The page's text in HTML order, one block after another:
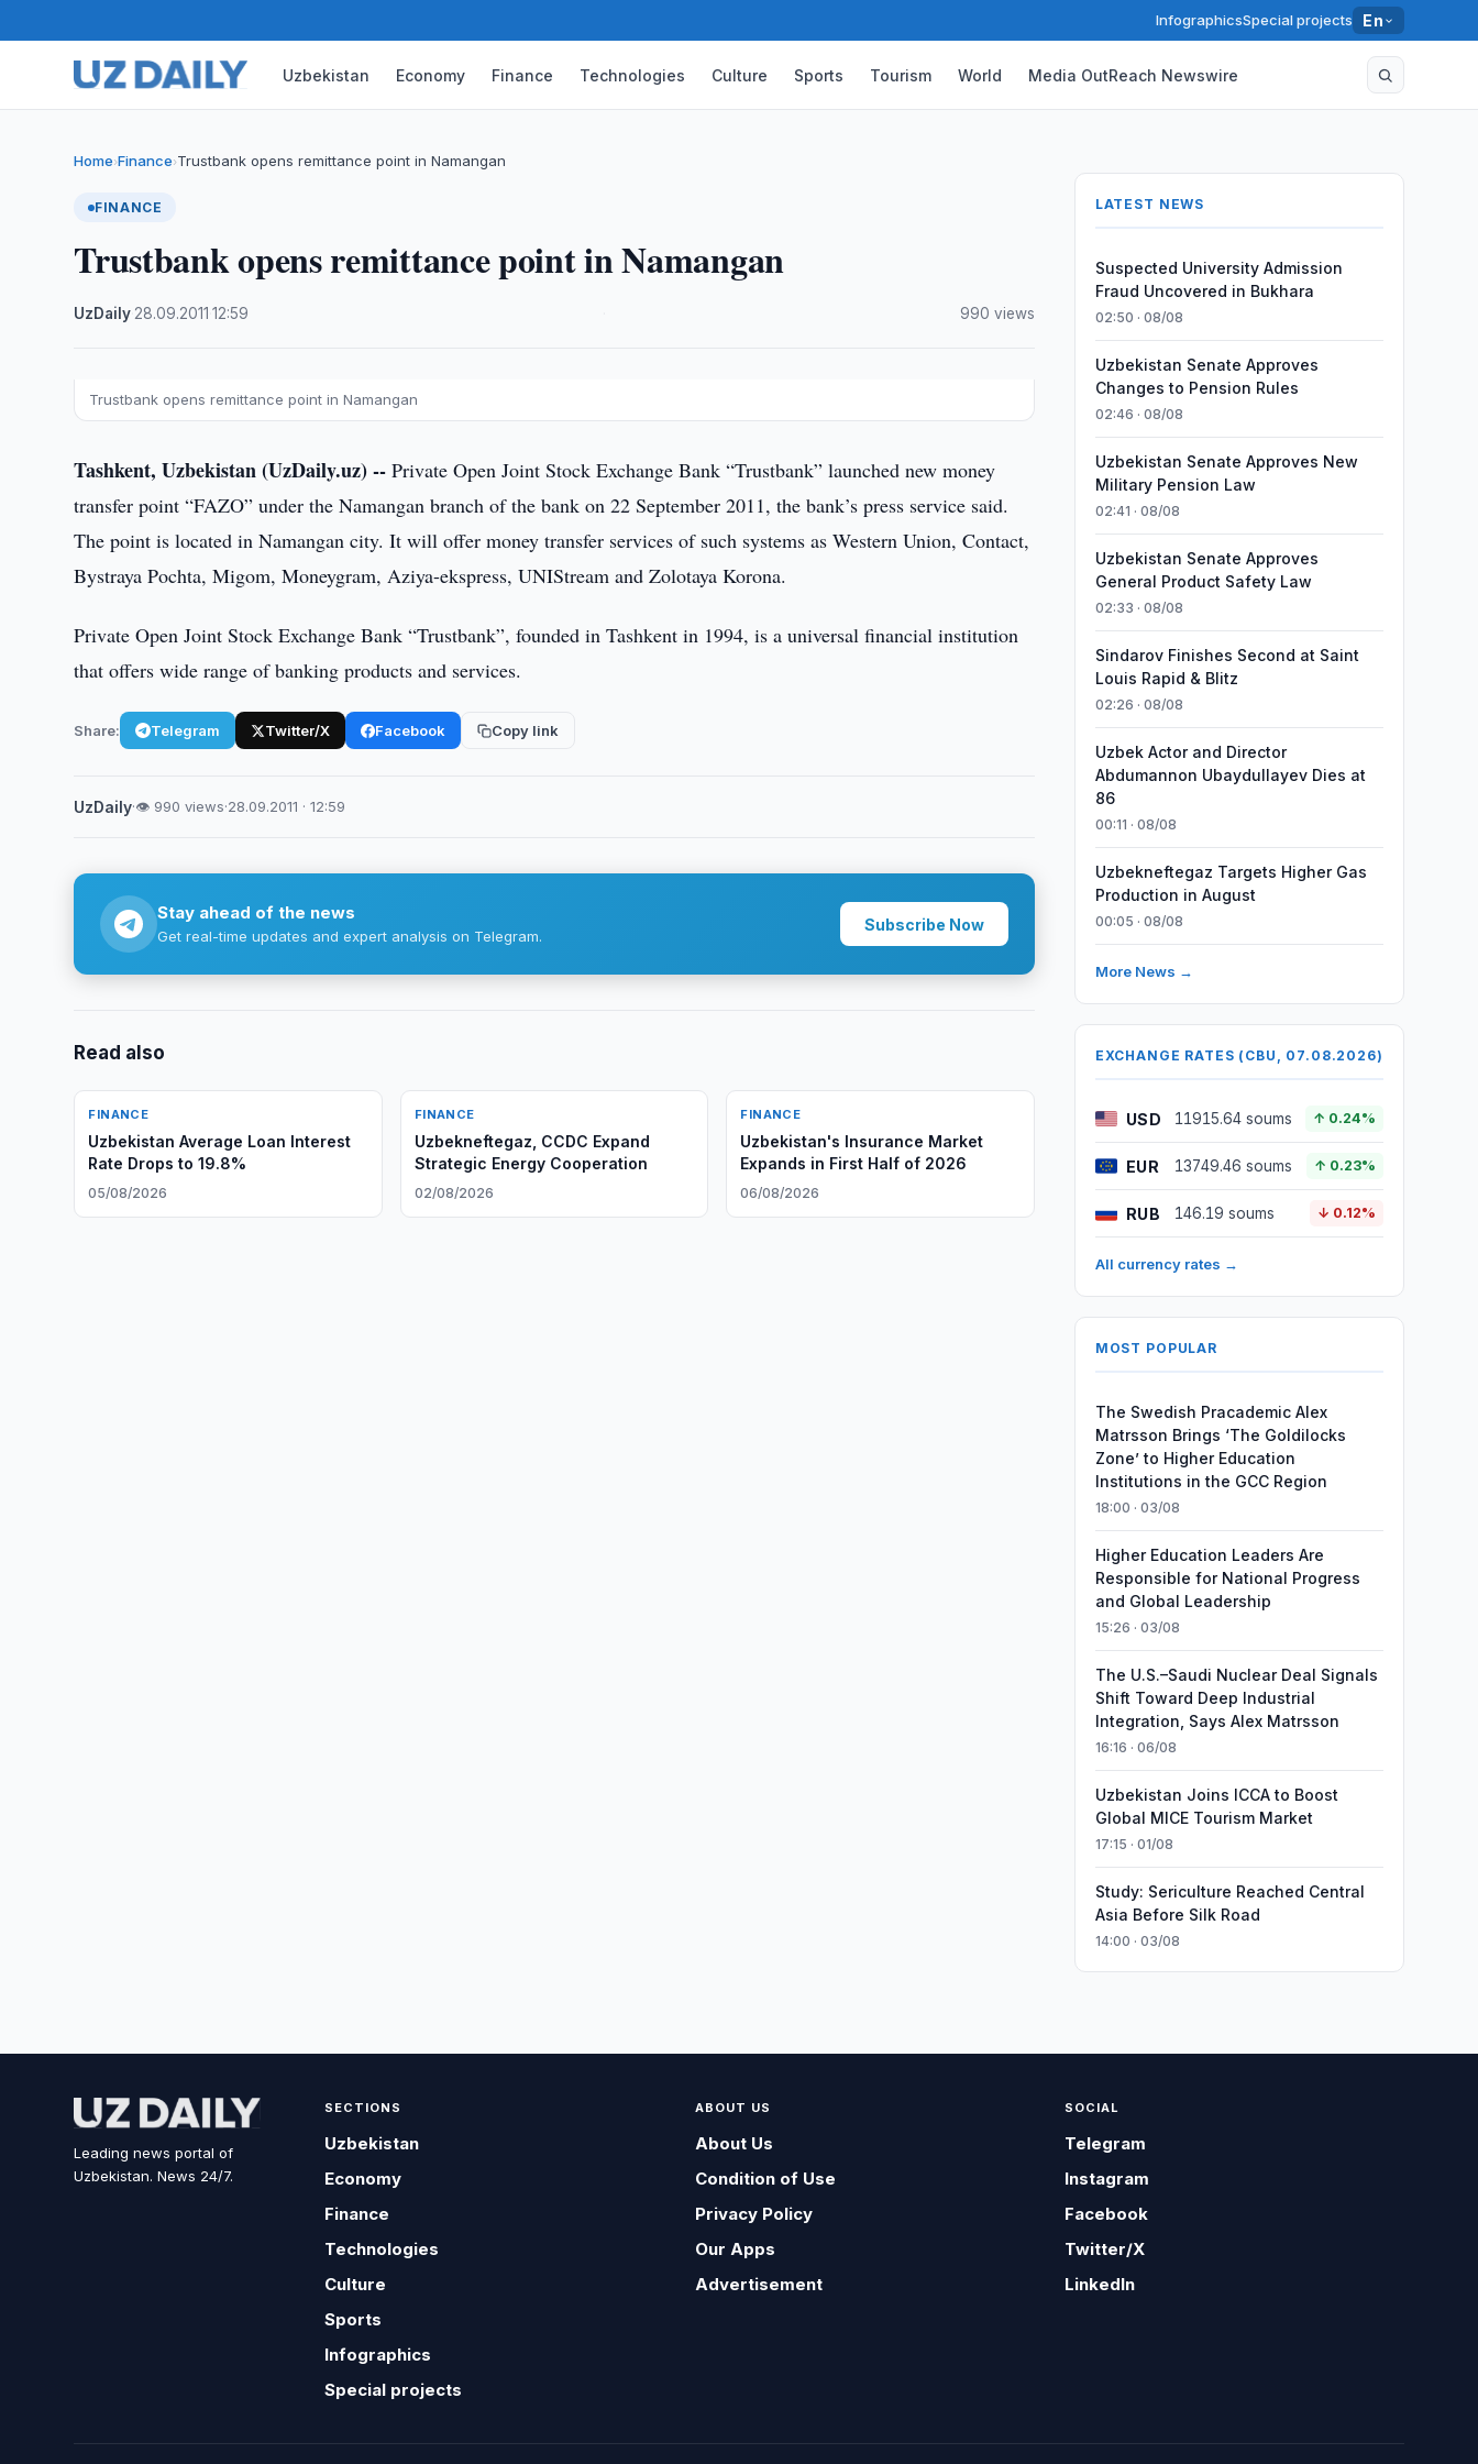
InfographicsSpecial projects En
Uzbekistan Economy Finance Technologies Culture Sports Tourism World Media OutReach Newswire
Home›Finance›Trustbank opens remittance point in Namangan
FINANCE
Trustbank opens remittance point in Namangan
UzDaily 28.09.2011 ·12:59 990 views
Trustbank opens remittance point in Namangan
Tashkent, Uzbekistan (UzDaily.uz) -- Private Open Joint Stock Exchange Bank “Trustbank” launched new money
transfer point “FAZO” under the Namangan branch of the bank on 22 September 2011, the bank’s press service said.
The point is located in Namangan city. It will offer money transfer services of such systems as Western Union, Contact,
Bystraya Pochta, Migom, Moneygram, Aziya-ekspress, UNIStream and Zolotaya Korona.
Private Open Joint Stock Exchange Bank “Trustbank”, founded in Tashkent in 1994, is a universal financial institution
that offers wide range of banking products and services.
Share: Telegram Twitter/X Facebook Copy link
UzDaily·👁 990 views·28.09.2011 · 12:59
Stay ahead of the news
Get real-time updates and expert analysis on Telegram.
Subscribe Now
Read also
FINANCE
Uzbekistan Average Loan Interest
Rate Drops to 19.8%
05/08/2026
FINANCE
Uzbekneftegaz, CCDC Expand
Strategic Energy Cooperation
02/08/2026
FINANCE
Uzbekistan's Insurance Market
Expands in First Half of 2026
06/08/2026
LATEST NEWS
Suspected University Admission
Fraud Uncovered in Bukhara
02:50 · 08/08
Uzbekistan Senate Approves
Changes to Pension Rules
02:46 · 08/08
Uzbekistan Senate Approves New
Military Pension Law
02:41 · 08/08
Uzbekistan Senate Approves
General Product Safety Law
02:33 · 08/08
Sindarov Finishes Second at Saint
Louis Rapid & Blitz
02:26 · 08/08
Uzbek Actor and Director
Abdumannon Ubaydullayev Dies at
86
00:11 · 08/08
Uzbekneftegaz Targets Higher Gas
Production in August
00:05 · 08/08
More News →
EXCHANGE RATES (CBU, 07.08.2026)
USD 11915.64 soums ↑ 0.24%
EUR 13749.46 soums ↑ 0.23%
RUB 146.19 soums ↓ 0.12%
All currency rates →
MOST POPULAR
The Swedish Pracademic Alex
Matrsson Brings ‘The Goldilocks
Zone’ to Higher Education
Institutions in the GCC Region
18:00 · 03/08
Higher Education Leaders Are
Responsible for National Progress
and Global Leadership
15:26 · 03/08
The U.S.–Saudi Nuclear Deal Signals
Shift Toward Deep Industrial
Integration, Says Alex Matrsson
16:16 · 06/08
Uzbekistan Joins ICCA to Boost
Global MICE Tourism Market
17:15 · 01/08
Study: Sericulture Reached Central
Asia Before Silk Road
14:00 · 03/08
Leading news portal of
Uzbekistan. News 24/7.
SECTIONS
Uzbekistan
Economy
Finance
Technologies
Culture
Sports
Infographics
Special projects
ABOUT US
About Us
Condition of Use
Privacy Policy
Our Apps
Advertisement
SOCIAL
Telegram
Instagram
Facebook
Twitter/X
LinkedIn